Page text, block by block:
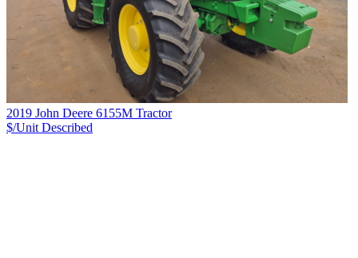
2019 John Deere 6155M Tractor
$/Unit Described